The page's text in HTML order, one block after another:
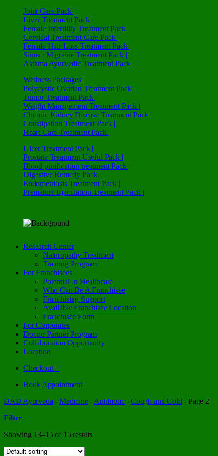
Joint Care Pack |
Liver Treatment Pack |
Female Infertility Treatment Pack |
Cervical Treatment Care Pack |
Female Hair Loss Treatment Pack |
Sinus / Migraine Treatment Pack |
Asthma Ayurvedic Treatment Pack |
Wellness Packages |
Polycystic Ovarian Treatment Pack |
Tumor Treatment Pack |
Weight Management Treatment Pack |
Chronic Kidney Disease Treatment Pack |
Constipation Treatment Pack |
Heart Care Treatment Pack |
Ulcer Treatment Pack |
Prostate Treatment Useful Pack |
Blood purification treatment Pack |
Digestive Remedy Pack |
Endometriosis Treatment Pack |
Premature Ejaculation Treatment Pack |
Research Center
Naturopathy Treatment
Training Program
For Franchisees
Potential In Healthcare
Who Can Be A Franchisee
Franchising Support
Available Franchisee Location
Franchisee Form
For Corporates
Doctor Partner Program
Collaboration Opportunity
Location
Checkout +
Book Appointment
DAD Ayurveda - Medicine - Antibiotic - Cough and Cold - Page 2
Filter
Showing 13–15 of 15 results